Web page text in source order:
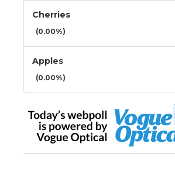
Cherries
(0.00%)
Apples
(0.00%)